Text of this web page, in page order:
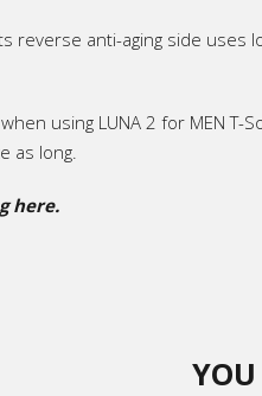
reverse anti-aging side uses
using LUNA 2 for MEN T-
as long.
here.